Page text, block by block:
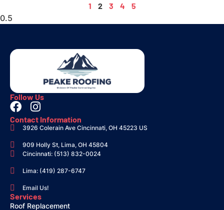
1
2 3 4 5
Follow Us
Contact Information
3926 Colerain Ave Cincinnati, OH 45223 US
909 Holly St, Lima, OH 45804
Cincinnati: (513) 832-0024
Lima: (419) 287-6747
Email Us!
Services
Roof Replacement